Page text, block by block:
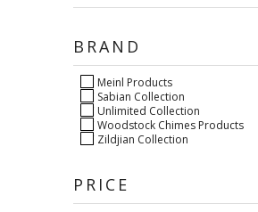
BRAND
Meinl Products
Sabian Collection
Unlimited Collection
Woodstock Chimes Products
Zildjian Collection
PRICE